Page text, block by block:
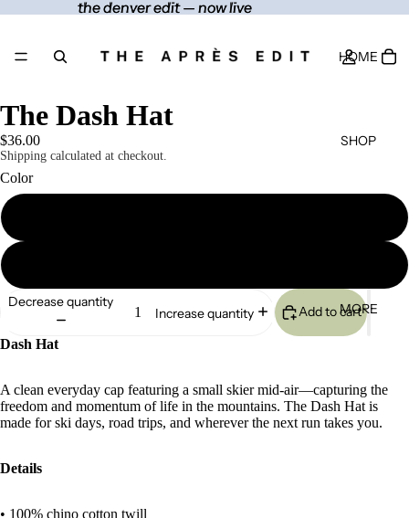
the denver edit — now live
the denver edit — now live
HOME
SHOP
MORE
The Dash Hat
$36.00
Shipping calculated at checkout.
Color
Decrease quantity
Increase quantity Add to cart
Dash Hat
A clean everyday cap featuring a small skier mid-air—capturing the
freedom and momentum of life in the mountains. The Dash Hat is
made for ski days, road trips, and wherever the next run takes you.
Details
• 100% chino cotton twill